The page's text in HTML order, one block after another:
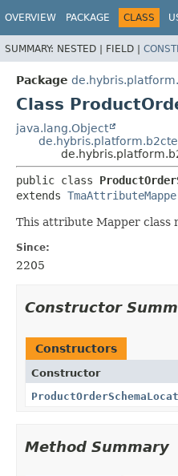
OVERVIEW PACKAGE CLASS
SUMMARY: NESTED | FIELD |
Package
Class
java.lang.Object
public class
extends
This attribute Mapper class
Since:
2205
Constructor
Constructors
Constructor
Method Summary